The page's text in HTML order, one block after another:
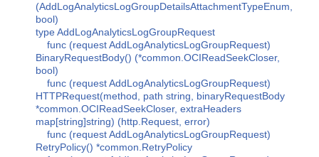
(AddLogAnalyticsLogGroupDetailsAttachmentTypeEnum,
bool)
type AddLogAnalyticsLogGroupRequest
func (request AddLogAnalyticsLogGroupRequest)
BinaryRequestBody() (*common.OCIReadSeekCloser,
bool)
func (request AddLogAnalyticsLogGroupRequest)
HTTPRequest(method, path string, binaryRequestBody
*common.OCIReadSeekCloser, extraHeaders
map[string]string) (http.Request, error)
func (request AddLogAnalyticsLogGroupRequest)
RetryPolicy() *common.RetryPolicy